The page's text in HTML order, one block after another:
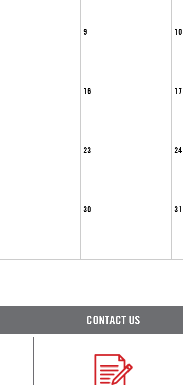
9 10
16 17
23 24
30 31
CONTACT US